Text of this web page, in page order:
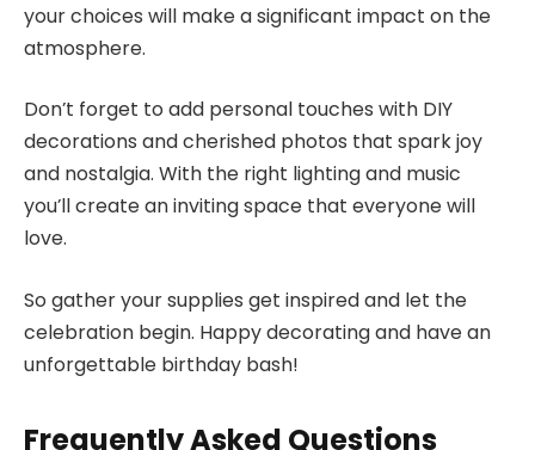
your choices will make a significant impact on the
atmosphere.
Don’t forget to add personal touches with DIY
decorations and cherished photos that spark joy
and nostalgia. With the right lighting and music
you’ll create an inviting space that everyone will
love.
So gather your supplies get inspired and let the
celebration begin. Happy decorating and have an
unforgettable birthday bash!
Frequently Asked Questions